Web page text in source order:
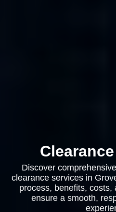
Discover
clearance services in
process, benefits, costs,
ensure a smooth,